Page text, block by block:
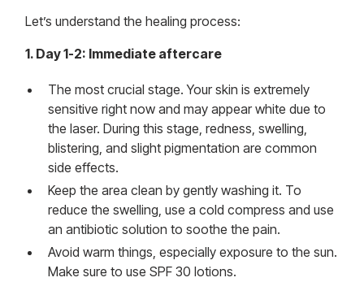
Let’s understand the healing process:
1. Day 1-2: Immediate aftercare
The most crucial stage. Your skin is extremely
sensitive right now and may appear white due to
the laser. During this stage, redness, swelling,
blistering, and slight pigmentation are common
side effects.
Keep the area clean by gently washing it. To
reduce the swelling, use a cold compress and use
an antibiotic solution to soothe the pain.
Avoid warm things, especially exposure to the sun.
Make sure to use SPF 30 lotions.